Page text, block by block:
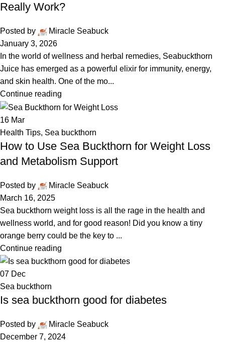
Really Work?
Posted by
Miracle Seabuck
January 3, 2026
In the world of wellness and herbal remedies, Seabuckthorn
Juice has emerged as a powerful elixir for immunity, energy,
and skin health. One of the mo...
Continue reading
16 Mar
Health Tips, Sea buckthorn
How to Use Sea Buckthorn for Weight Loss
and Metabolism Support
Posted by
Miracle Seabuck
March 16, 2025
Sea buckthorn weight loss is all the rage in the health and
wellness world, and for good reason! Did you know a tiny
orange berry could be the key to ...
Continue reading
07 Dec
Sea buckthorn
Is sea buckthorn good for diabetes
Posted by
Miracle Seabuck
December 7, 2024